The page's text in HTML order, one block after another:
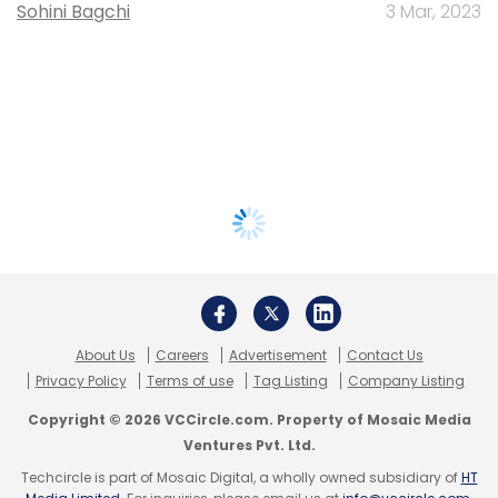
Sohini Bagchi 3 Mar, 2023
About Us Careers Advertisement
Contact Us
Privacy Policy
Terms of use Tag Listing Company Listing
Copyright © 2026 VCCircle.com. Property of Mosaic Media
Ventures Pvt. Ltd.
Techcircle is part of Mosaic Digital, a wholly owned subsidiary ofHT